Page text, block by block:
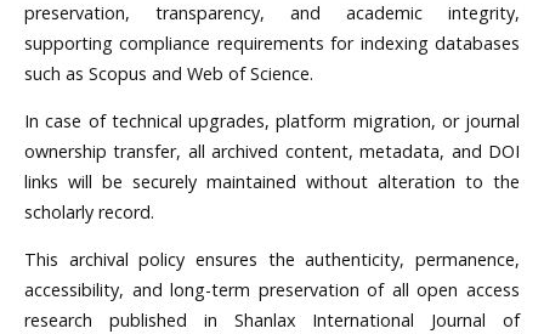
preservation, transparency, and academic integrity,
supporting compliance requirements for indexing databases
such as Scopus and Web of Science.
In case of technical upgrades, platform migration, or journal
ownership transfer, all archived content, metadata, and DOI
links will be securely maintained without alteration to the
scholarly record.
This archival policy ensures the authenticity, permanence,
accessibility, and long-term preservation of all open access
research published in Shanlax International Journal of